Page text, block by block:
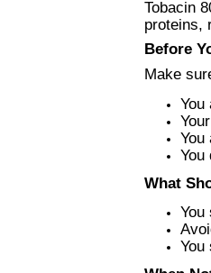
Tobacin
proteins,
Before
Make
You
You
You
What
You
You